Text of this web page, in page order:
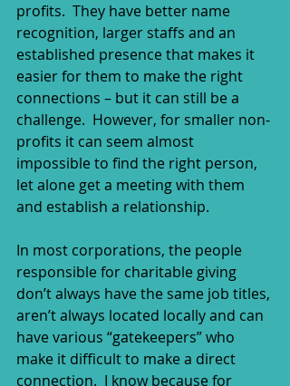
profits.  They have better name
recognition, larger staffs and an
established presence that makes it
easier for them to make the right
connections – but it can still be a
challenge.  However, for smaller non-
profits it can seem almost
impossible to find the right person,
let alone get a meeting with them
and establish a relationship.
In most corporations, the people
responsible for charitable giving
don’t always have the same job titles,
aren’t always located locally and can
have various “gatekeepers” who
make it difficult to make a direct
connection.  I know because for